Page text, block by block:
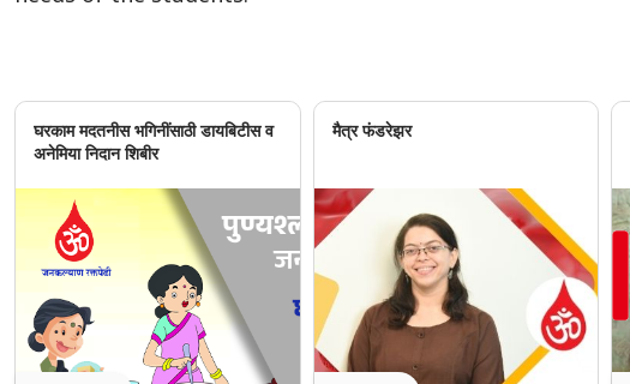
घरकाम मदतनीस भगिनींसाठी डायबिटीस व
अनेमिया निदान शिबीर
मैत्र फंडरेझर